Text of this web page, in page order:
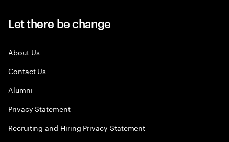
Let there be change
About Us
Contact Us
Alumni
Privacy Statement
Recruiting and Hiring Privacy Statement